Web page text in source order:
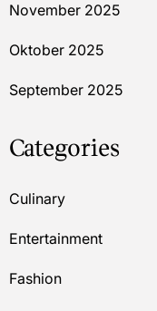
November 2025
Oktober 2025
September 2025
Categories
Culinary
Entertainment
Fashion